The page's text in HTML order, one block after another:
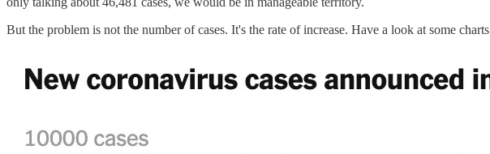
But the problem is not the number of cases. It's the rate of increase. Have a look at some charts